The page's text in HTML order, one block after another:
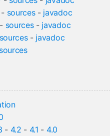
sources- javadoc
sources- javadoc
sources- javadoc
sources
- 4.2 - 4.1 - 4.0